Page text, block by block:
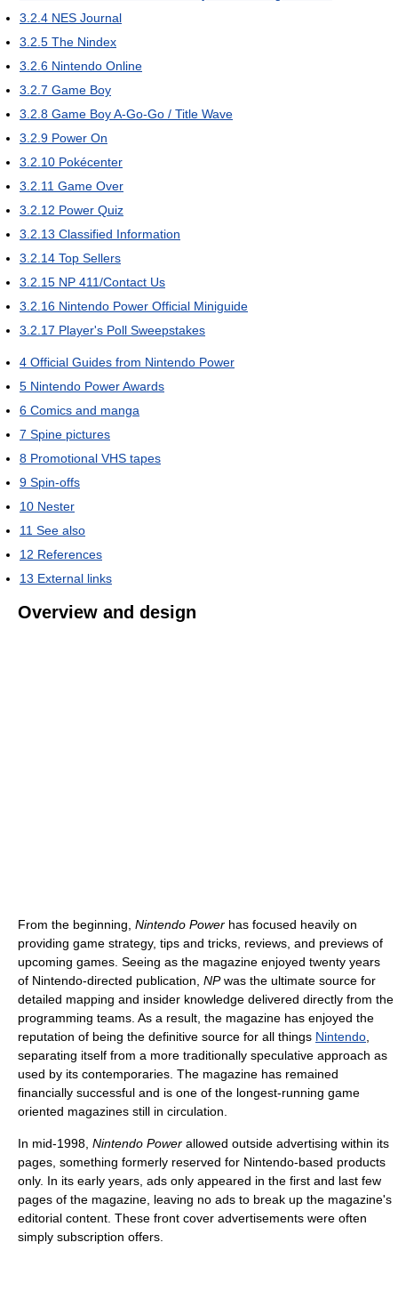
3.2.4 NES Journal
3.2.5 The Nindex
3.2.6 Nintendo Online
3.2.7 Game Boy
3.2.8 Game Boy A-Go-Go / Title Wave
3.2.9 Power On
3.2.10 Pokécenter
3.2.11 Game Over
3.2.12 Power Quiz
3.2.13 Classified Information
3.2.14 Top Sellers
3.2.15 NP 411/Contact Us
3.2.16 Nintendo Power Official Miniguide
3.2.17 Player's Poll Sweepstakes
4 Official Guides from Nintendo Power
5 Nintendo Power Awards
6 Comics and manga
7 Spine pictures
8 Promotional VHS tapes
9 Spin-offs
10 Nester
11 See also
12 References
13 External links
Overview and design
From the beginning, Nintendo Power has focused heavily on
providing game strategy, tips and tricks, reviews, and previews of
upcoming games. Seeing as the magazine enjoyed twenty years
of Nintendo-directed publication, NPwas the ultimate source for
detailed mapping and insider knowledge delivered directly from the
programming teams. As a result, the magazine has enjoyed the
reputation of being the definitive source for all things Nintendo
separating itself from a more traditionally speculative approach as
used by its contemporaries. The magazine has remained
financially successful and is one of the longest-running game
oriented magazines still in circulation.
In mid-1998, Nintendo Power allowed outside advertising within its
pages, something formerly reserved for Nintendo-based products
only. In its early years, ads only appeared in the first and last few
pages of the magazine, leaving no ads to break up the magazine's
editorial content. These front cover advertisements were often
simply subscription offers.